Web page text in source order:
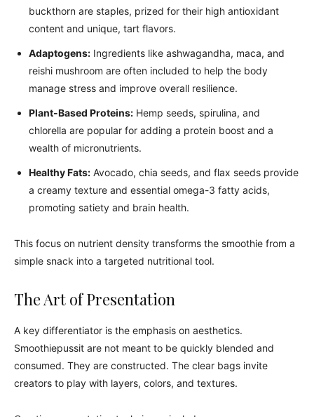
buckthorn are staples, prized for their high antioxidant
content and unique, tart flavors.
Adaptogens: Ingredients like ashwagandha, maca, and
reishi mushroom are often included to help the body
manage stress and improve overall resilience.
Plant-Based Proteins: Hemp seeds, spirulina, and
chlorella are popular for adding a protein boost and a
wealth of micronutrients.
Healthy Fats: Avocado, chia seeds, and flax seeds provide
a creamy texture and essential omega-3 fatty acids,
promoting satiety and brain health.
This focus on nutrient density transforms the smoothie from a
simple snack into a targeted nutritional tool.
The Art of Presentation
A key differentiator is the emphasis on aesthetics.
Smoothiepussit are not meant to be quickly blended and
consumed. They are constructed. The clear bags invite
creators to play with layers, colors, and textures.